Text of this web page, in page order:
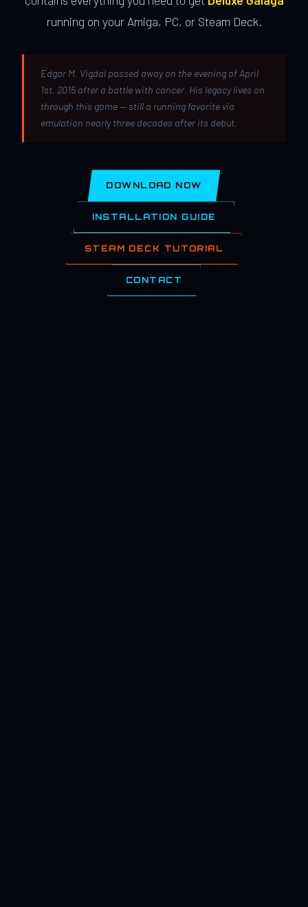
running on your Amiga, PC, or Steam Deck.
Edgar M. Vigdal passed away on the evening of April
1st, 2015 after a battle with cancer. His legacy lives on
through this game — still a running favorite via
emulation nearly three decades after its debut.
DOWNLOAD NOW
INSTALLATION GUIDE
STEAM DECK TUTORIAL
CONTACT